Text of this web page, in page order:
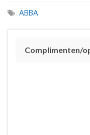
ABBA
Complimenten/